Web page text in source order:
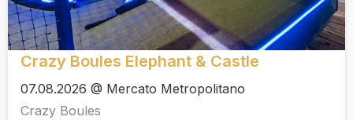
Crazy Boules Elephant & Castle
07.08.2026 @ Mercato Metropolitano
Crazy Boules